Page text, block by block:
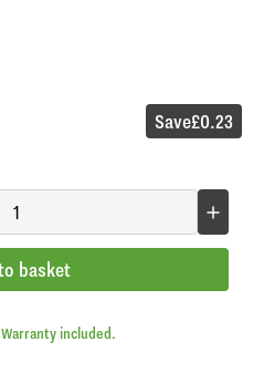
Save£0.23
basket
included.